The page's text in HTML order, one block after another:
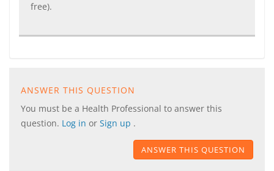
free).
ANSWER THIS QUESTION
You must be a Health Professional to answer this
question. Log in or Sign up .
ANSWER THIS QUESTION